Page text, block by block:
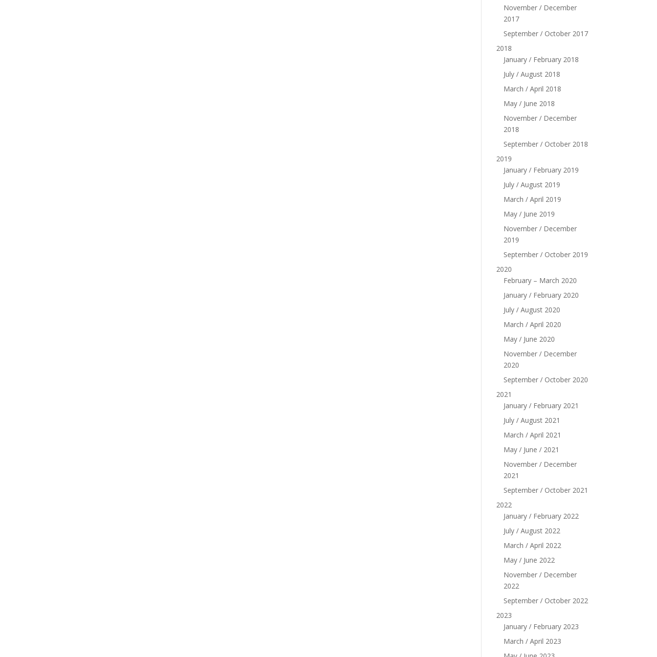
November / December
2017
September / October 2017
2018
January / February 2018
July / August 2018
March / April 2018
May / June 2018
November / December
2018
September / October 2018
2019
January / February 2019
July / August 2019
March / April 2019
May / June 2019
November / December
2019
September / October 2019
2020
February – March 2020
January / February 2020
July / August 2020
March / April 2020
May / June 2020
November / December
2020
September / October 2020
2021
January / February 2021
July / August 2021
March / April 2021
May / June / 2021
November / December
2021
September / October 2021
2022
January / February 2022
July / August 2022
March / April 2022
May / June 2022
November / December
2022
September / October 2022
2023
January / February 2023
March / April 2023